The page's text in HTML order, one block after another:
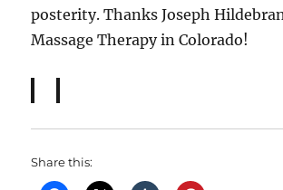
posterity. Thanks Joseph
Massage Therapy in Colorado!
Share this: